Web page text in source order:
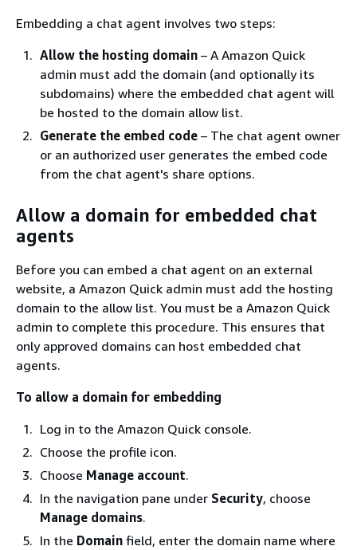
Embedding a chat agent involves two steps:
Allow the hosting domain – A Amazon Quick
admin must add the domain (and optionally its
subdomains) where the embedded chat agent will
be hosted to the domain allow list.
Generate the embed code – The chat agent owner
or an authorized user generates the embed code
from the chat agent's share options.
Allow a domain for embedded chat
agents
Before you can embed a chat agent on an external
website, a Amazon Quick admin must add the hosting
domain to the allow list. You must be a Amazon Quick
admin to complete this procedure. This ensures that
only approved domains can host embedded chat
agents.
To allow a domain for embedding
Log in to the Amazon Quick console.
Choose the profile icon.
Choose Manage account.
In the navigation pane under Security, choose
Manage domains.
In the Domain field, enter the domain name where